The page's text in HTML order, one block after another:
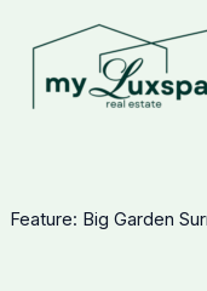
content
Feature: Big Garden